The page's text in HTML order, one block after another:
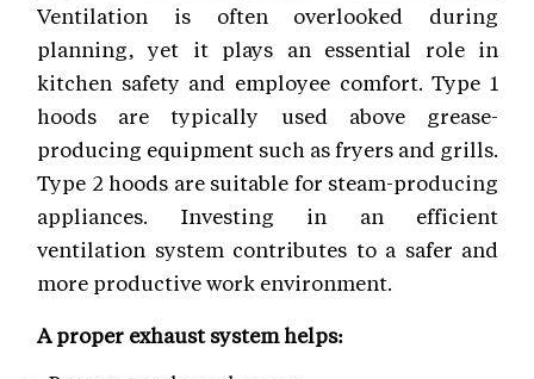
Ventilation is often overlooked during
planning, yet it plays an essential role in
kitchen safety and employee comfort. Type 1
hoods are typically used above grease-
producing equipment such as fryers and grills.
Type 2 hoods are suitable for steam-producing
appliances. Investing in an efficient
ventilation system contributes to a safer and
more productive work environment.
A proper exhaust system helps: